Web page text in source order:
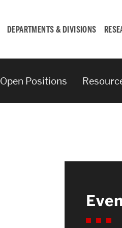
DEPARTMENTS & DIVISIONS
Open Positions